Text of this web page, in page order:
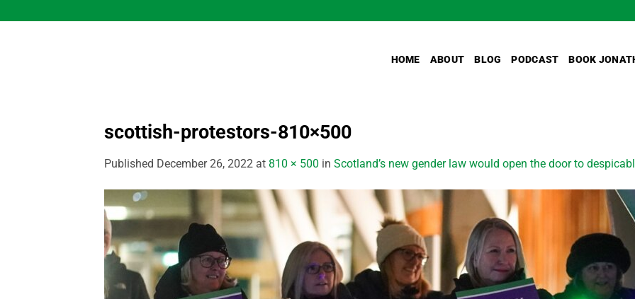
to
HOME ABOUT BLOG PODCAST BOOK
scottish-protestors-810×500
Published December 26, 2022 at 810 × 500 in Scotland’s new gender law would open the door to